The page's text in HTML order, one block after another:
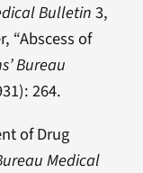
Bulletin3,
“Abscess of
Bureau
264.
of Drug
Medical